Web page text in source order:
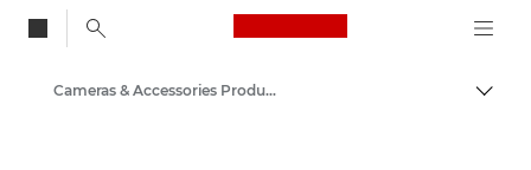
Canon Logo, back
Cameras & Accessories Product Media - Canon Press Centre